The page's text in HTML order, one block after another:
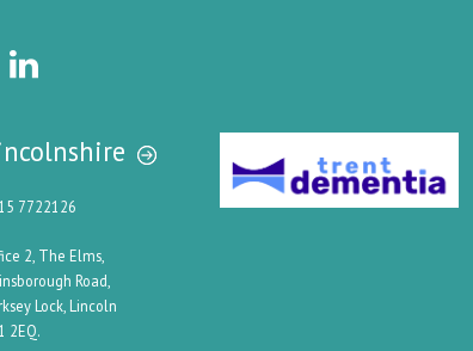
7722126
2, The Elms,
Road,
Lock, Lincoln
2EQ.